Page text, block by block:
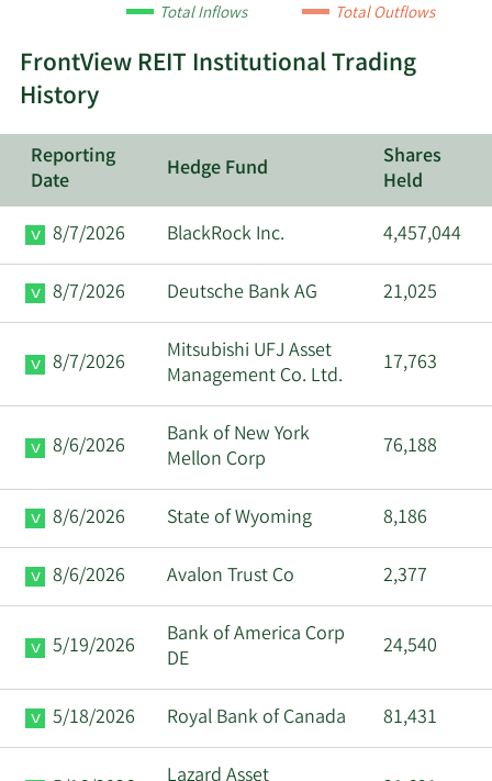
Total Inflows Total Outflows
FrontView REIT Institutional Trading
History
Reporting
Date
Hedge Fund
Shares
Held
8/7/2026
BlackRock Inc. 4,457,044
8/7/2026 Deutsche Bank AG 21,025
8/7/2026
Mitsubishi UFJ Asset
Management Co. Ltd.
17,763
8/6/2026
Bank of New York
Mellon Corp
76,188
8/6/2026 State of Wyoming 8,186
8/6/2026 Avalon Trust Co 2,377
5/19/2026
Bank of America Corp
DE
24,540
5/18/2026 Royal Bank of Canada 81,431